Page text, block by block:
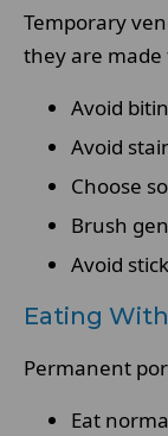
Temporary
they are
Avoid
Avoid
Choose
Brush
Avoid
Eating
Permanent
Eat